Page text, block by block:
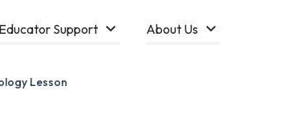
Educator Support About Us
Lesson